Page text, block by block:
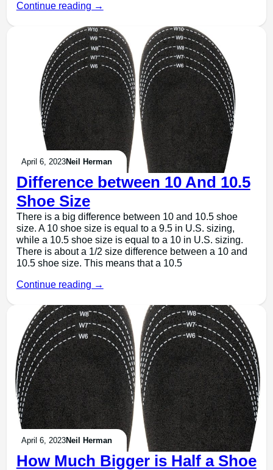
Continue reading →
April 6, 2023Neil Herman
Difference between 10 And 10.5
Shoe Size
There is a big difference between 10 and 10.5 shoe
size. A 10 shoe size is equal to a 9.5 in U.S. sizing,
while a 10.5 shoe size is equal to a 10 in U.S. sizing.
There is about a 1/2 size difference between a 10 and
10.5 shoe size. This means that a 10.5
Continue reading →
April 6, 2023Neil Herman
How Much Bigger is Half a Shoe